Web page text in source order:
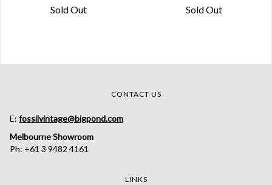
Sold Out Sold Out
CONTACT US
E: fossilvintage@bigpond.com
Melbourne Showroom
Ph: +61 3 9482 4161
LINKS